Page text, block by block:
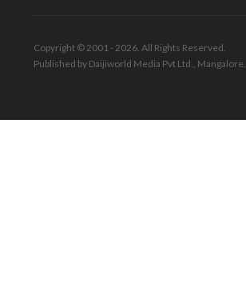
Copyright © 2001 - 2026. All Rights Reserved.
Published by Daijiworld Media Pvt Ltd., Mangalore.